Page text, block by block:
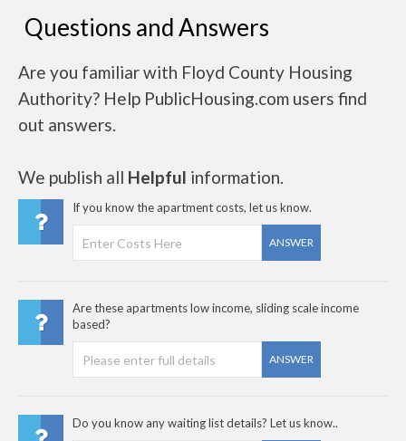
Questions and Answers
Are you familiar with Floyd County Housing
Authority? Help PublicHousing.com users find
out answers.
We publish all Helpful information.
If you know the apartment costs, let us know.
ANSWER
Are these apartments low income, sliding scale income
based?
ANSWER
Do you know any waiting list details? Let us know..